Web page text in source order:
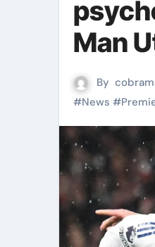
Man
By
#News #